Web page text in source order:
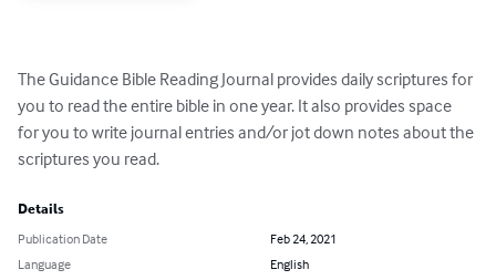
The Guidance Bible Reading Journal provides daily scriptures for
you to read the entire bible in one year. It also provides space
for you to write journal entries and/or jot down notes about the
scriptures you read.
Details
Publication Date
Feb 24, 2021
Language
English